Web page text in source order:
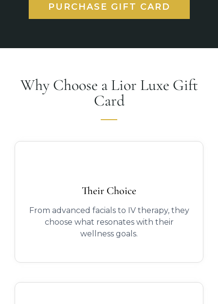
PURCHASE GIFT CARD
Why Choose a Lior Luxe Gift
Card
Their Choice
From advanced facials to IV therapy, they
choose what resonates with their
wellness goals.